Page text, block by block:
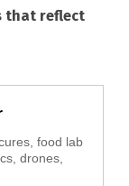
that reflect
food lab
drones,